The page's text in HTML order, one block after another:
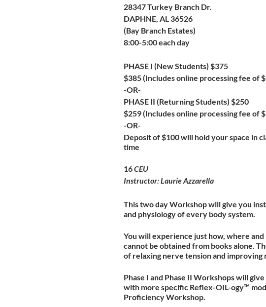
28347 Turkey Branch Dr.
DAPHNE, AL 36526
(Bay Branch Estates)
8:00-5:00 each day
PHASE I (New Students) $375
$385 (Includes online processing fee of
-OR-
PHASE II (Returning Students) $250
$259 (Includes online processing fee of
-OR-
Deposit of $100 will hold your space in
time
16CEU
Instructor: Laurie Azzarella
This two day Workshop will give you
and physiology of every body system.
You will experience just how, where
cannot be obtained from books alone.
of relaxing nerve tension and improving
Phase I and Phase II Workshops will
with more specific Reflex-OIL-ogy™
Proficiency Workshop.